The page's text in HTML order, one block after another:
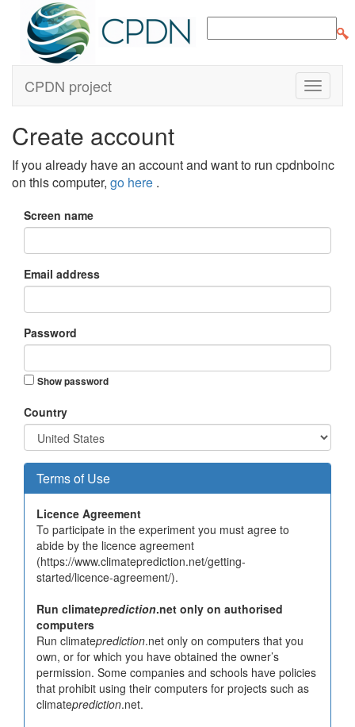
CPDN project
Create account
If you already have an account and want to run cpdnboinc
on this computer, go here .
Screen name
Email address
Password
Show password
Country
Terms of Use
Licence Agreement
To participate in the experiment you must agree to
abide by the licence agreement
(https://www.climateprediction.net/getting-
started/licence-agreement/).
Run climateprediction.net only on authorised
computers
Run climateprediction.net only on computers that you
own, or for which you have obtained the owner’s
permission. Some companies and schools have policies
that prohibit using their computers for projects such as
climateprediction.net.